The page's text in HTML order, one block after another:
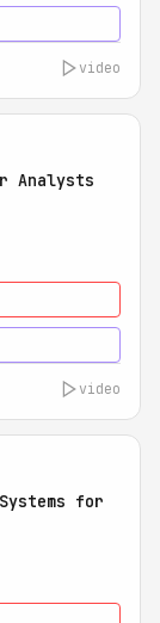
video
Analysts
video
for